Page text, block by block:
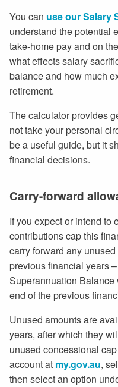
You can use our Salary
understand the potential
take-home pay and on
what effects salary
balance and how much
retirement.
The calculator provides
not take your personal
be a useful guide, but it
financial decisions.
Carry-forward
If you expect or intend to
contributions cap this
carry forward any
previous financial years
Superannuation
end of the previous
Unused amounts are
years, after which they
unused concessional
account at my.gov.au,
then select an option